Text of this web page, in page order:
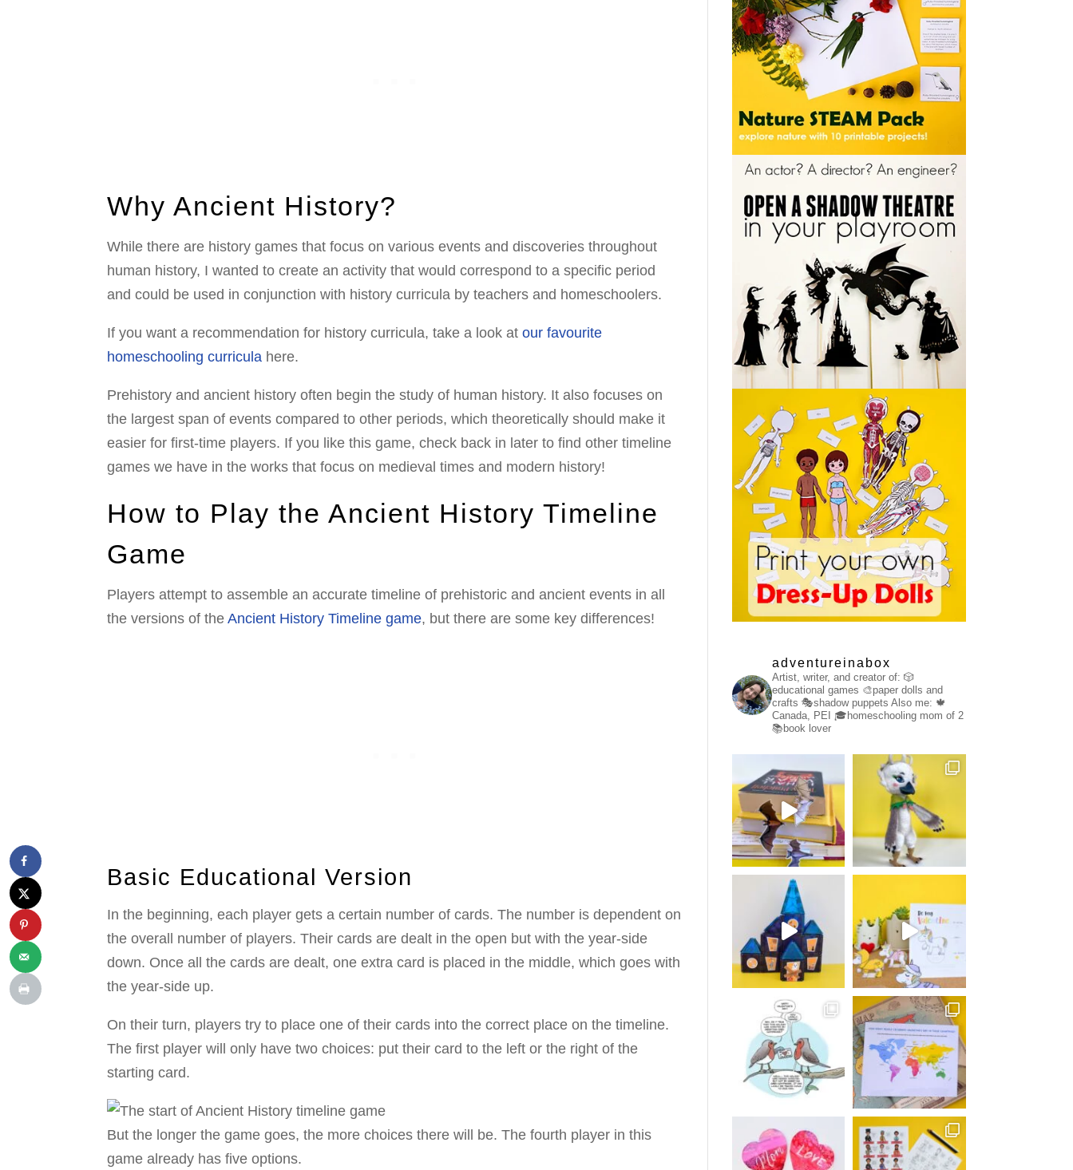
Why Ancient History?
While there are history games that focus on various events and discoveries throughout
human history, I wanted to create an activity that would correspond to a specific period
and could be used in conjunction with history curricula by teachers and homeschoolers.
If you want a recommendation for history curricula, take a look atour favourite
homeschooling curricula here.
Prehistory and ancient history often begin the study of human history. It also focuses on
the largest span of events compared to other periods, which theoretically should make it
easier for first-time players. If you like this game, check back in later to find other timeline
games we have in the works that focus on medieval times and modern history!
How to Play the Ancient History Timeline
Game
Players attempt to assemble an accurate timeline of prehistoric and ancient events in all
the versions of theAncient History Timeline game, but there are some key differences!
Basic Educational Version
In the beginning, each player gets a certain number of cards. The number is dependent on
the overall number of players. Their cards are dealt in the open but with the year-side
down. Once all the cards are dealt, one extra card is placed in the middle, which goes with
the year-side up.
On their turn, players try to place one of their cards into the correct place on the timeline.
The first player will only have two choices: put their card to the left or the right of the
starting card.
But the longer the game goes, the more choices there will be. The fourth player in this
game already has five options.
adventureinabox
Artist, writer, and creator of: 🎲
educational games 🎨paper dolls and
crafts 🎭shadow puppetsAlso me: 🍁
Canada, PEI
🎓homeschooling mom of 2
📚book lover